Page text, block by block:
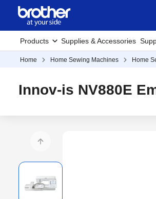
Products Supplies & Accessories
Home Home Sewing Machines Home
Innov-is NV880E